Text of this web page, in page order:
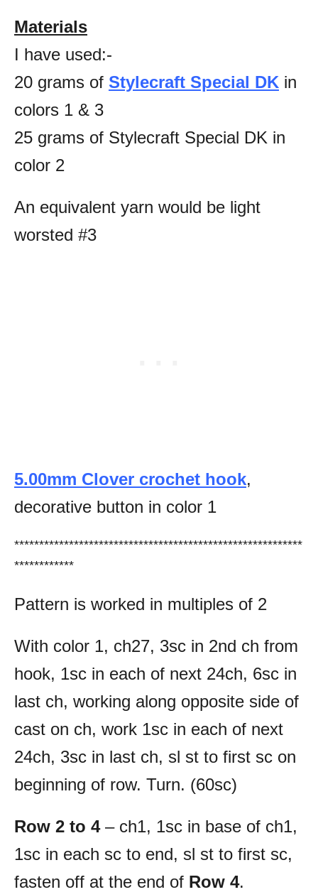
Materials
I have used:-
20 grams of Stylecraft Special DK in
colors 1 & 3
25 grams of Stylecraft Special DK in
color 2
An equivalent yarn would be light
worsted #3
5.00mm Clover crochet hook,
decorative button in color 1
**********************************************************
************
Pattern is worked in multiples of 2
With color 1, ch27, 3sc in 2nd ch from
hook, 1sc in each of next 24ch, 6sc in
last ch, working along opposite side of
cast on ch, work 1sc in each of next
24ch, 3sc in last ch, sl st to first sc on
beginning of row. Turn. (60sc)
Row 2 to 4– ch1, 1sc in base of ch1,
1sc in each sc to end, sl st to first sc,
fasten off at the end of Row 4.